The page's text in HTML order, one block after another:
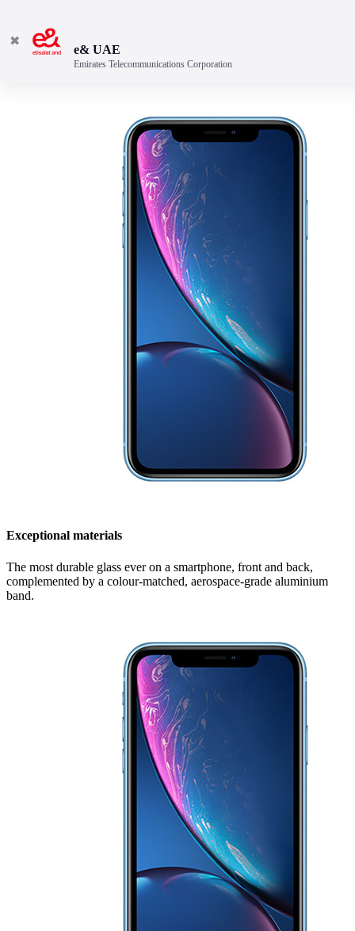
Discover the best features.
Exceptional materials
The most durable glass ever on a smartphone, front and back,
complemented by a colour-matched, aerospace-grade aluminium
band.
✖
e& UAE
Emirates Telecommunications Corporation